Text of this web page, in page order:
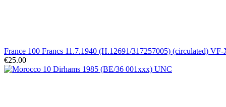
France 100 Francs 11.7.1940 (H.12691/317257005) (circulated)
€25.00